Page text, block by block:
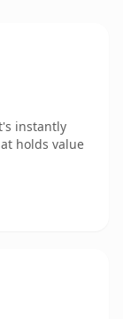
instantly
holds value